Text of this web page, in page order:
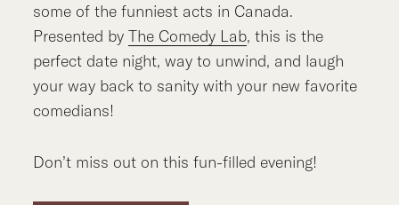
some of the funniest acts in Canada.
Presented byThe Comedy Lab, this is the
perfect date night, way to unwind, and laugh
your way back to sanity with your new favorite
comedians!
Don’t miss out on this fun-filled evening!